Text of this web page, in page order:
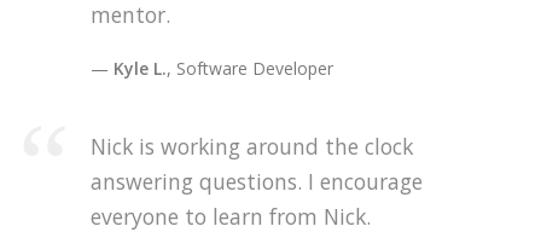
mentor.
Kyle L., Software Developer
Nick is working around the clock
answering questions. I encourage
everyone to learn from Nick.